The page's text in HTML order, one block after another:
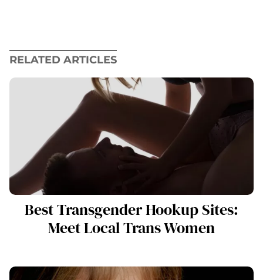
RELATED ARTICLES
Best Transgender Hookup Sites:
Meet Local Trans Women